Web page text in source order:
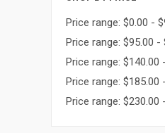
Price range: $0.00 -
Price range: $95.00 -
Price range: $140.00
Price range: $185.00
Price range: $230.00